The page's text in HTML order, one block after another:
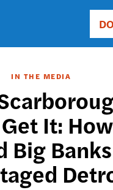
IN THE MEDIA
It:
Big Banks